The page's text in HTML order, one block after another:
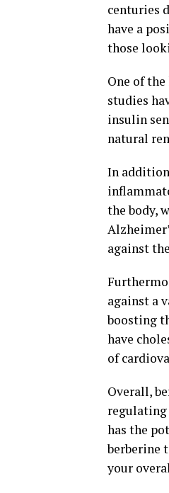
centuries
have a
those
One of
studies
insulin
natural
In
the body,
against
against a
boosting
have
of
Overall,
has the
berberine
your